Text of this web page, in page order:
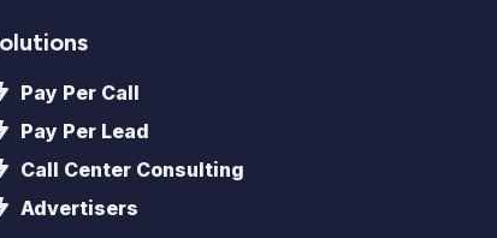
Pay Per Call
Pay Per Lead
Call Center Consulting
Advertisers